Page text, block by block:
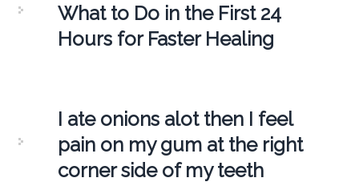
What to Do in the First 24
Hours for Faster Healing
I ate onions alot then I feel
pain on my gum at the right
corner side of my teeth